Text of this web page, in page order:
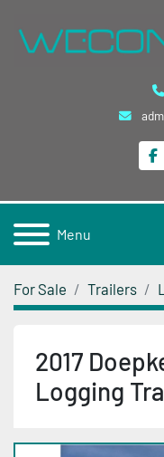
Menu
For Sale Trailers
2017
Logging